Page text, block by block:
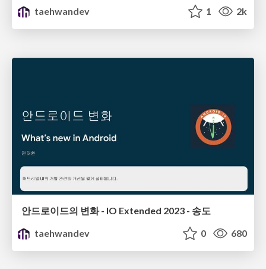
taehwandev
1 2k
안드로이드의 변화 - IO Extended 2023 - 송도
taehwandev
0 680